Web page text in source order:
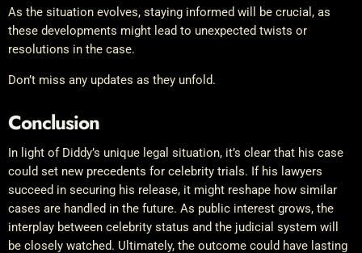
As the situation evolves, staying informed will be crucial, as
these developments might lead to unexpected twists or
resolutions in the case.
Don’t miss any updates as they unfold.
Conclusion
In light of Diddy’s unique legal situation, it’s clear that his case
could set new precedents for celebrity trials. If his lawyers
succeed in securing his release, it might reshape how similar
cases are handled in the future. As public interest grows, the
interplay between celebrity status and the judicial system will
be closely watched. Ultimately, the outcome could have lasting